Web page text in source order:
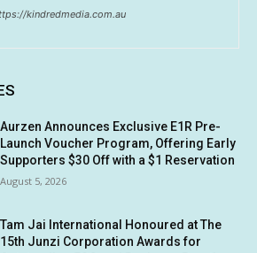
kindredmedia.com.au
Aurzen Announces Exclusive E1R Pre-
Launch Voucher Program, Offering Early
Supporters $30 Off with a $1 Reservation
August 5, 2026
Tam Jai International Honoured at The
15th Junzi Corporation Awards for